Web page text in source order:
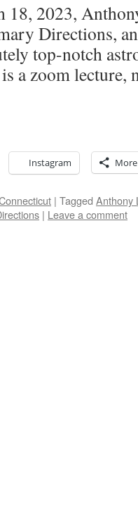
18, 2023,
Directions,
top-notch
a zoom
Instagram More
| Tagged Anthony
| Leave a comment